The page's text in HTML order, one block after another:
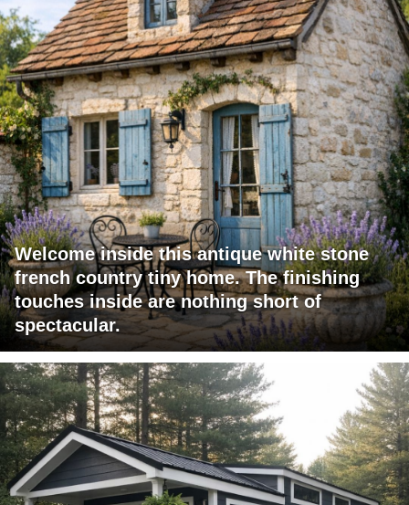
Welcome inside this antique white stone
french country tiny home. The finishing
touches inside are nothing short of
spectacular.